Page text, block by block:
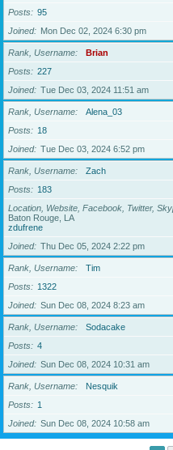
Posts
95
Joined
Mon Dec 02, 2024 6:30 pm
Rank, Username
Brian
Posts
227
Joined
Tue Dec 03, 2024 11:51 am
Rank, Username
Alena_03
Posts
18
Joined
Tue Dec 03, 2024 6:52 pm
Rank, Username
Zach
Posts
183
Location, Website, Facebook, Twitter,
Baton Rouge, LA
zdufrene
Joined
Thu Dec 05, 2024 2:22 pm
Rank, Username
Tim
Posts
1322
Joined
Sun Dec 08, 2024 8:23 am
Rank, Username
Sodacake
Posts
4
Joined
Sun Dec 08, 2024 10:31 am
Rank, Username
Nesquik
Posts
1
Joined
Sun Dec 08, 2024 10:58 am